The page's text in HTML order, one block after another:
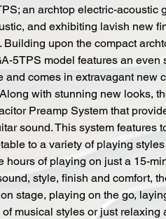
an archtop electric-acoustic
and exhibiting lavish new
Building upon the compact
5TPS model features an even
and comes in extravagant new
with stunning new looks,
Preamp System that
sound. This system features
to a variety of playing
hours of playing on just a 15-
style, finish and comfort,
stage, playing on the go,
musical styles or just relaxing